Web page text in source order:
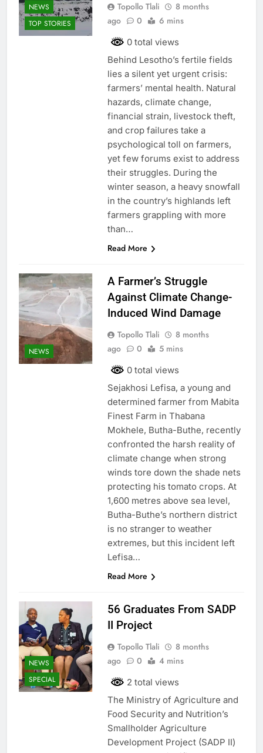
NEWS
TOP STORIES
Topollo Tlali
8 months
ago
0 6 mins
0 total views
Behind Lesotho’s fertile fields
lies a silent yet urgent crisis:
farmers’ mental health. Natural
hazards, climate change,
financial strain, livestock theft,
and crop failures take a
psychological toll on farmers,
yet few forums exist to address
their struggles. During the
winter season, a heavy snowfall
in the country’s highlands left
farmers grappling with more
than…
Read More
NEWS
A Farmer’s Struggle
Against Climate Change-
Induced Wind Damage
Topollo Tlali
8 months
ago
0 5 mins
0 total views
Sejakhosi Lefisa, a young and
determined farmer from Mabita
Finest Farm in Thabana
Mokhele, Butha-Buthe, recently
confronted the harsh reality of
climate change when strong
winds tore down the shade nets
protecting his tomato crops. At
1,600 metres above sea level,
Butha-Buthe’s northern district
is no stranger to weather
extremes, but this incident left
Lefisa…
Read More
NEWS
SPECIAL
56 Graduates From SADP
II Project
Topollo Tlali
8 months
ago
0 4 mins
2 total views
The Ministry of Agriculture and
Food Security and Nutrition’s
Smallholder Agriculture
Development Project (SADP II)